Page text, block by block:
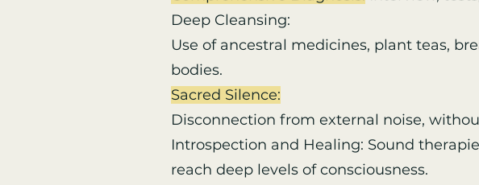
Deep Cleansing:
Use of ancestral medicines, plant teas,
bodies.
Sacred Silence:
Disconnection from external noise,
Introspection and Healing: Sound
reach deep levels of consciousness.